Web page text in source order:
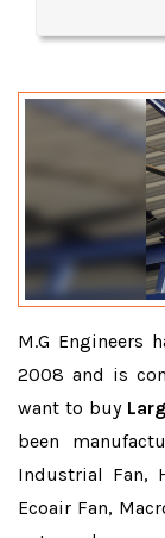
M.G Engineers
2008 and is
want to buy
been
Industrial Fan,
Ecoair Fan,